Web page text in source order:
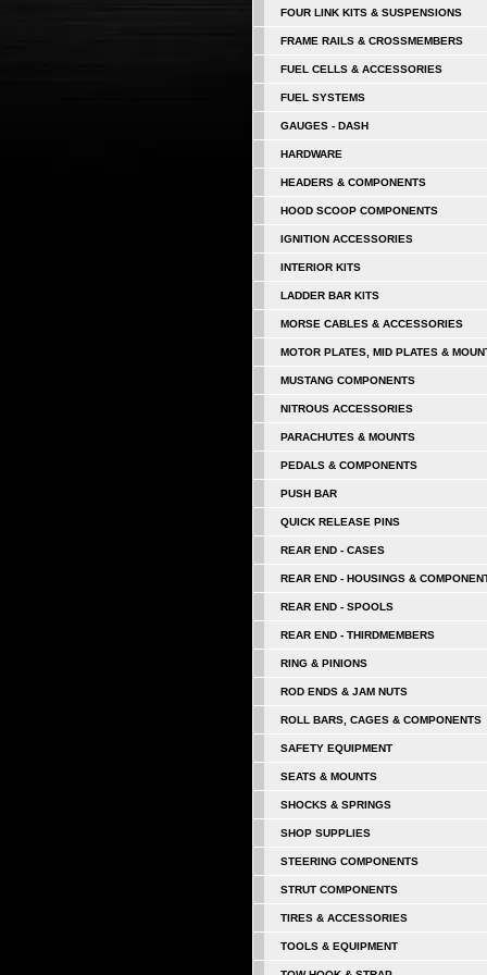
FOUR LINK KITS & SUSPENSIONS
FRAME RAILS & CROSSMEMBERS
FUEL CELLS & ACCESSORIES
FUEL SYSTEMS
GAUGES - DASH
HARDWARE
HEADERS & COMPONENTS
HOOD SCOOP COMPONENTS
IGNITION ACCESSORIES
INTERIOR KITS
LADDER BAR KITS
MORSE CABLES & ACCESSORIES
MOTOR PLATES, MID PLATES &
MUSTANG COMPONENTS
NITROUS ACCESSORIES
PARACHUTES & MOUNTS
PEDALS & COMPONENTS
PUSH BAR
QUICK RELEASE PINS
REAR END - CASES
REAR END - HOUSINGS &
REAR END - SPOOLS
REAR END - THIRDMEMBERS
RING & PINIONS
ROD ENDS & JAM NUTS
ROLL BARS, CAGES & COMPONENTS
SAFETY EQUIPMENT
SEATS & MOUNTS
SHOCKS & SPRINGS
SHOP SUPPLIES
STEERING COMPONENTS
STRUT COMPONENTS
TIRES & ACCESSORIES
TOOLS & EQUIPMENT